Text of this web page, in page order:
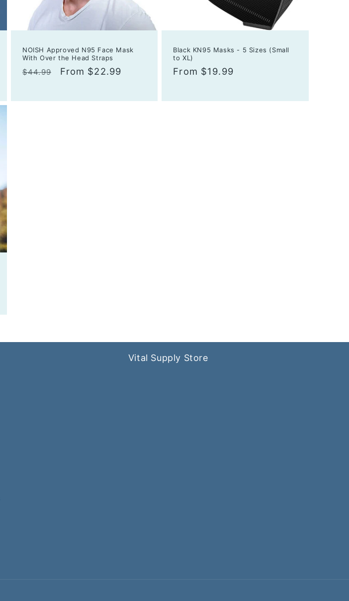
NOISH Approved N95 Face Mask
With Over the Head Straps
Regular
$44.99
Sale
From $22.99
Black KN95 Masks - 5 Sizes (Small
to XL)
Regular
From $19.99
Vital Supply Store